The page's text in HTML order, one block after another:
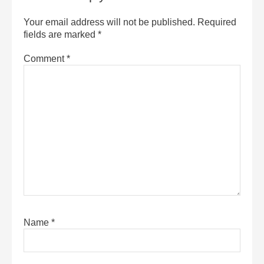
Your email address will not be published. Required
fields are marked *
Comment*
Name *